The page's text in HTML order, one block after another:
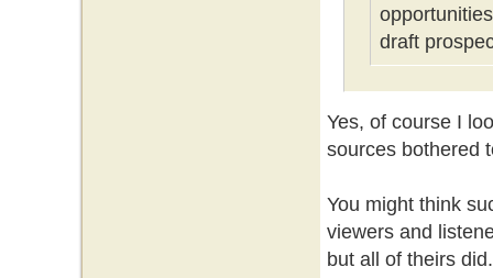
draft
Yes, of course I
sources bothered
You might think
viewers and
but all of theirs